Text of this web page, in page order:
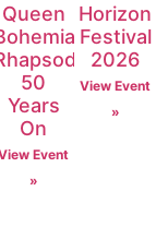
Queen
50
Years
On
Event
»
Horizon
Festival
2026
View Event
»